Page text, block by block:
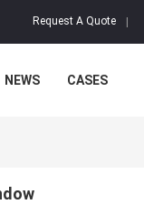
Request A Quote
NEWS CASES